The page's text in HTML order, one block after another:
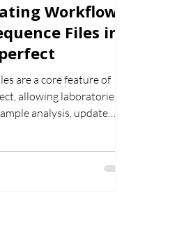
Workflows
Files in
are a core feature of
allowing laboratories to
analysis, update
why they are essential